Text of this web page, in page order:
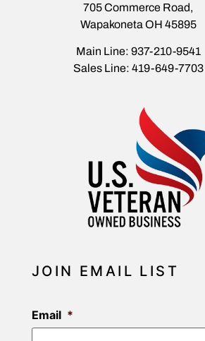
705 Commerce Road,
Wapakoneta OH 45895
Main Line: 937-210-9541
Sales Line: 419-649-7703
JOIN EMAIL LIST
Email *